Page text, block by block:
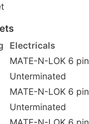
Electricals
MATE-N-LOK 6 pin
Unterminated
MATE-N-LOK 6 pin
Unterminated